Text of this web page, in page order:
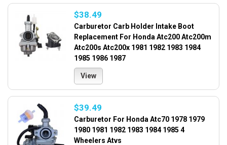
$38.49
Carburetor Carb Holder Intake Boot
Replacement For Honda Atc200 Atc200m
Atc200s Atc200x 1981 1982 1983 1984
1985 1986 1987
View
$39.49
Carburetor For Honda Atc70 1978 1979
1980 1981 1982 1983 1984 1985 4
Wheelers Atvs